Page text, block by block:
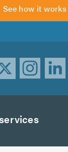
See how it works